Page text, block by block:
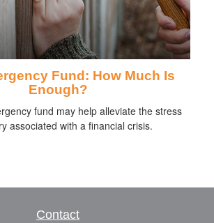
Fund: How Much Is
Enough?
fund may help alleviate the stress
associated with a financial crisis.
Contact